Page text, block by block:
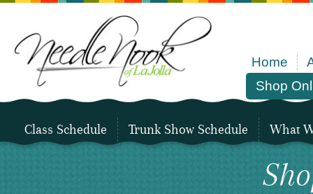
Home
Shop
Class Schedule Trunk Show Schedule What